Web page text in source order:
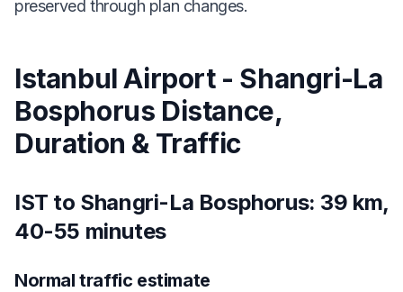
preserved through plan changes.
Istanbul Airport - Shangri-La
Bosphorus Distance,
Duration & Traffic
IST to Shangri-La Bosphorus: 39 km,
40-55 minutes
Normal traffic estimate